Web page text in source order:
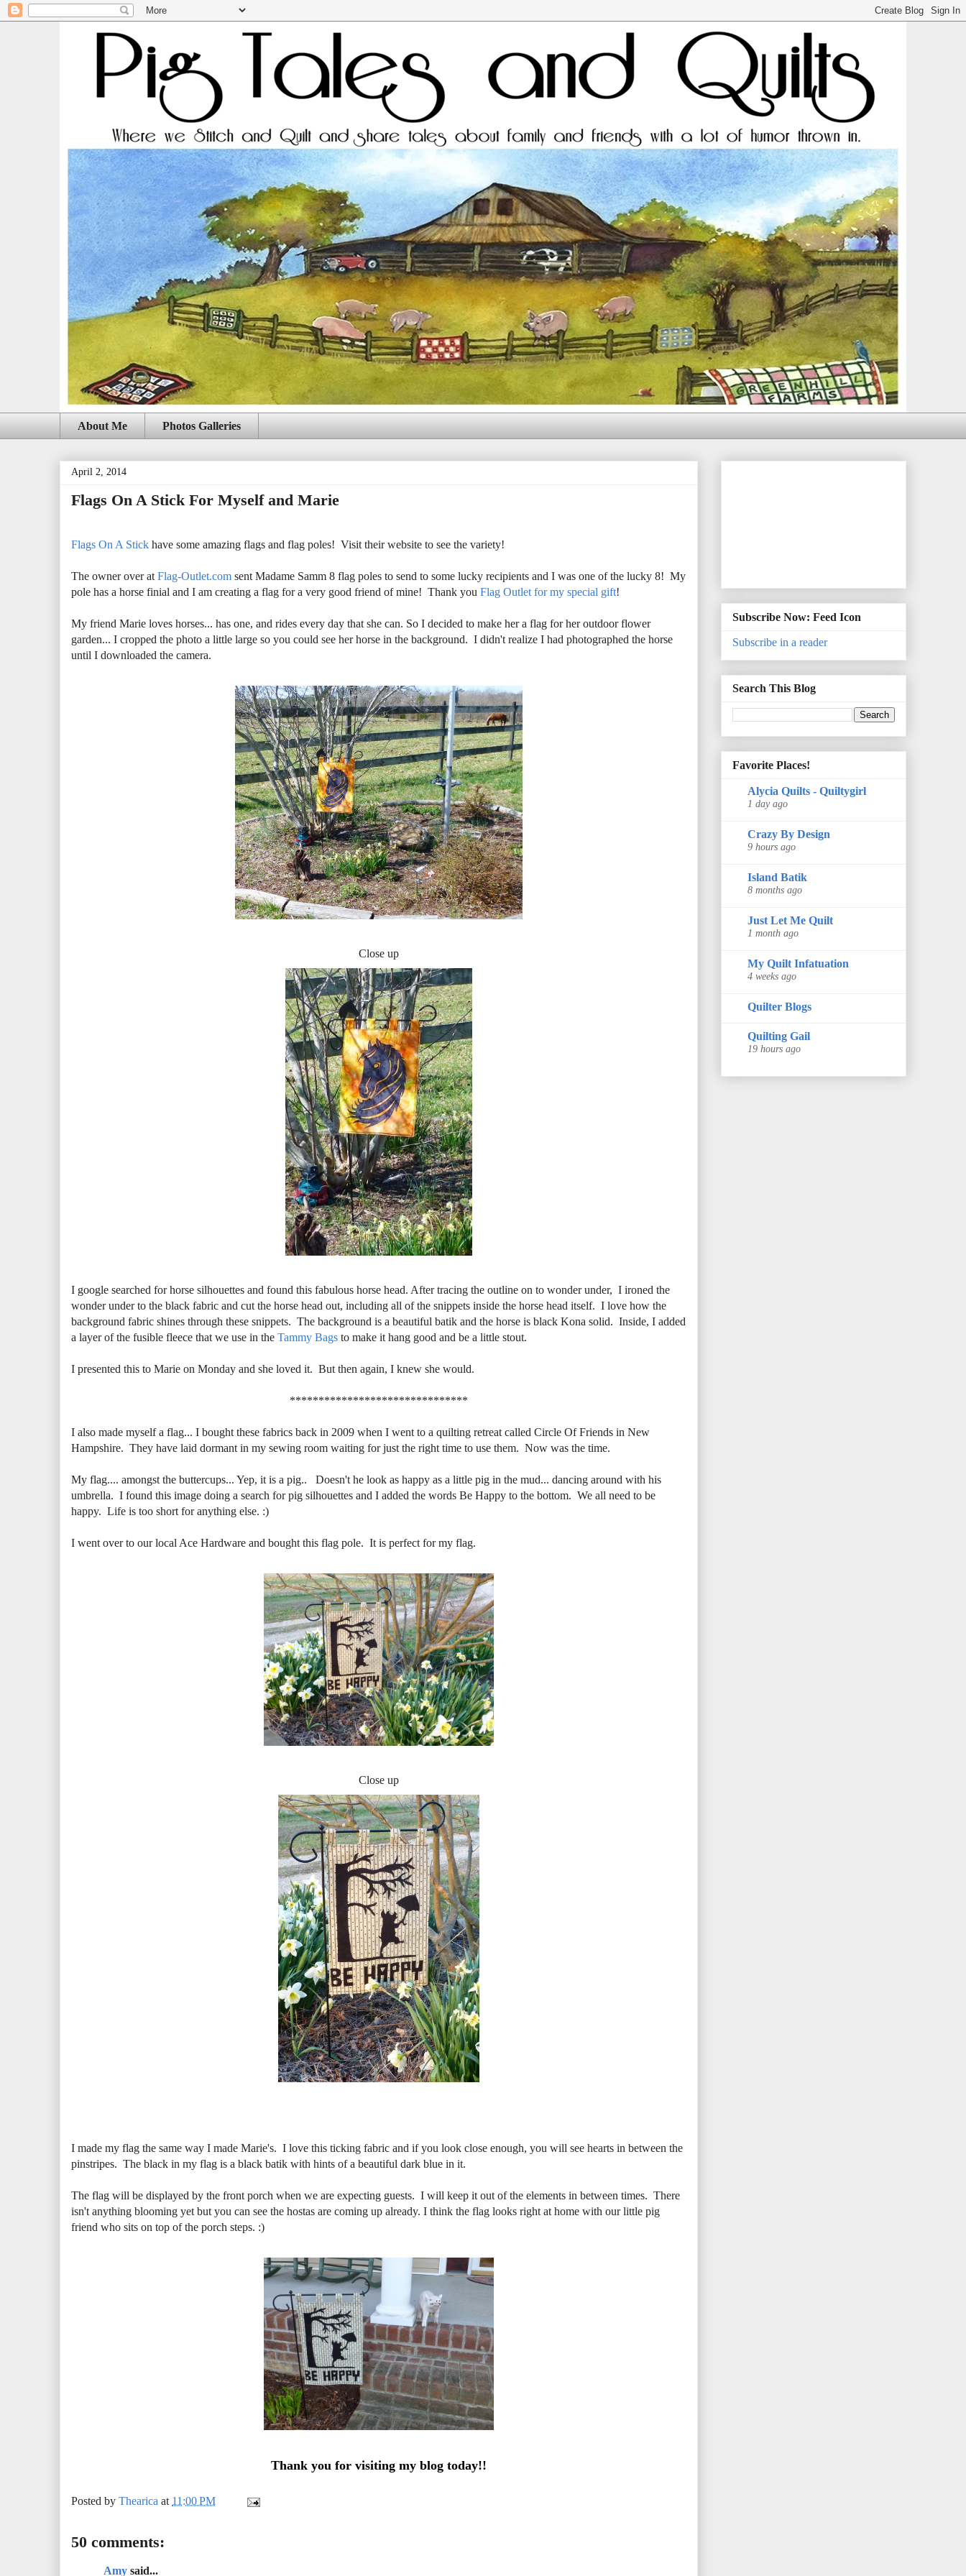
About Me Photos Galleries
April 2, 2014
Flags On A Stick For Myself and Marie
Flags On A Stick have some amazing flags and flag poles! Visit their website to see the variety!
The owner over at Flag-Outlet.com sent Madame Samm 8 flag poles to send to some lucky recipients and I was one of the lucky 8! My
pole has a horse finial and I am creating a flag for a very good friend of mine! Thank you Flag Outlet for my special gift!
My friend Marie loves horses... has one, and rides every day that she can. So I decided to make her a flag for her outdoor flower
garden... I cropped the photo a little large so you could see her horse in the background. I didn't realize I had photographed the horse
until I downloaded the camera.
Close up
I google searched for horse silhouettes and found this fabulous horse head. After tracing the outline on to wonder under, I ironed the
wonder under to the black fabric and cut the horse head out, including all of the snippets inside the horse head itself. I love how the
background fabric shines through these snippets. The background is a beautiful batik and the horse is black Kona solid. Inside, I added
a layer of the fusible fleece that we use in the Tammy Bags to make it hang good and be a little stout.
I presented this to Marie on Monday and she loved it. But then again, I knew she would.
*******************************
I also made myself a flag... I bought these fabrics back in 2009 when I went to a quilting retreat called Circle Of Friends in New
Hampshire. They have laid dormant in my sewing room waiting for just the right time to use them. Now was the time.
My flag.... amongst the buttercups... Yep, it is a pig.. Doesn't he look as happy as a little pig in the mud... dancing around with his
umbrella. I found this image doing a search for pig silhouettes and I added the words Be Happy to the bottom. We all need to be
happy. Life is too short for anything else. :)
I went over to our local Ace Hardware and bought this flag pole. It is perfect for my flag.
Close up
I made my flag the same way I made Marie's. I love this ticking fabric and if you look close enough, you will see hearts in between the
pinstripes. The black in my flag is a black batik with hints of a beautiful dark blue in it.
The flag will be displayed by the front porch when we are expecting guests. I will keep it out of the elements in between times. There
isn't anything blooming yet but you can see the hostas are coming up already. I think the flag looks right at home with our little pig
friend who sits on top of the porch steps. :)
Thank you for visiting my blog today!!
Posted by Thearica at 11:00 PM
50 comments:
Amy said...
Subscribe Now: Feed Icon
Subscribe in a reader
Search This Blog
Favorite Places!
Alycia Quilts - Quiltygirl
1 day ago
Crazy By Design
9 hours ago
Island Batik
8 months ago
Just Let Me Quilt
1 month ago
My Quilt Infatuation
4 weeks ago
Quilter Blogs
Quilting Gail
19 hours ago